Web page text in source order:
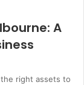
A
right assets to